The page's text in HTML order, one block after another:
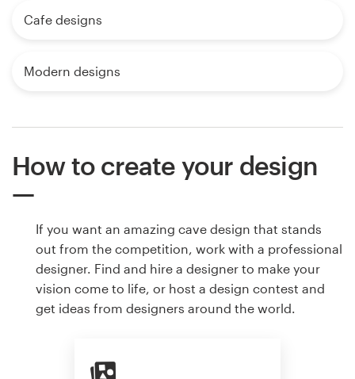
Cafe designs
Modern designs
How to create your design
If you want an amazing cave design that stands
out from the competition, work with a professional
designer. Find and hire a designer to make your
vision come to life, or host a design contest and
get ideas from designers around the world.